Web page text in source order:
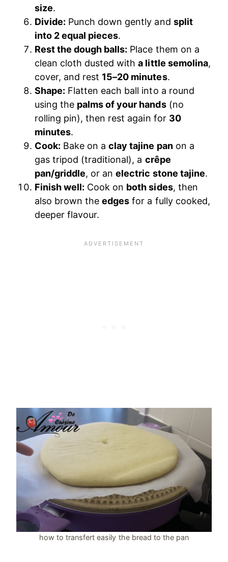
size.
Divide: Punch down gently and split
into 2 equal pieces.
Rest the dough balls: Place them on a
clean cloth dusted witha little semolina,
cover, and rest 15–20 minutes.
Shape: Flatten each ball into a round
using the palms of your hands(no
rolling pin), then rest again for 30
minutes.
Cook: Bake on aclay tajine panon a
gas tripod (traditional), a crêpe
pan/griddle, or anelectric stone tajine.
Finish well: Cook on both sides, then
also brown theedges for a fully cooked,
deeper flavour.
how to transfert easily the bread to the pan